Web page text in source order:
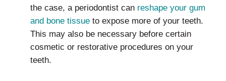
the case, a periodontist can reshape your gum
and bone tissue to expose more of your teeth.
This may also be necessary before certain
cosmetic or restorative procedures on your
teeth.